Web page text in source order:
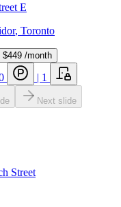
E
, Toronto
$449 /month
| 1
Next slide
Street